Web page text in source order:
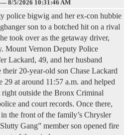
— 8/5/2026 10:31:46 AM
police bigwig and her ex-con hubbie
son to a botched hit on a rival
took over as the getaway driver,
Mount Vernon Deputy Police
Lackard, 49, and her husband
their 20-year-old son Chase Lackard
29 at around 11:57 a.m. and helped
right outside the Bronx Criminal
and court records. Once there,
the front of the family’s Chrysler
Gang” member son opened fire